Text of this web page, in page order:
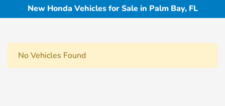
New Honda Vehicles for Sale in Palm Bay, FL
No Vehicles Found